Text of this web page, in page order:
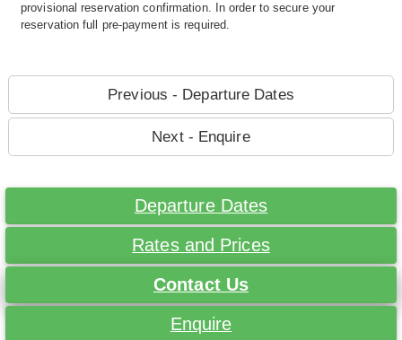
provisional reservation confirmation. In order to secure your
reservation full pre-payment is required.
Previous - Departure Dates
Next - Enquire
Departure Dates
Rates and Prices
Contact Us
Enquire